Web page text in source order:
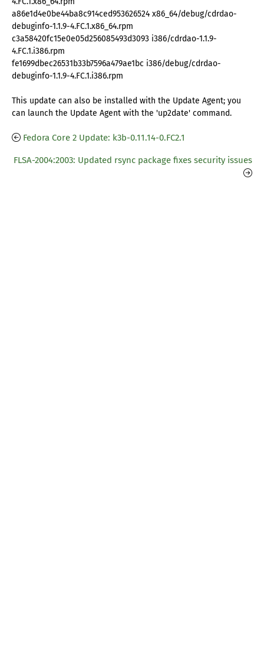
a86e1d4e0be44ba8c914ced953626524 x86_64/debug/cdrdao-
debuginfo-1.1.9-4.FC.1.x86_64.rpm
c3a58420fc15e0e05d256085493d3093 i386/cdrdao-1.1.9-
4.FC.1.i386.rpm
fe1699dbec26531b33b7596a479ae1bc i386/debug/cdrdao-
debuginfo-1.1.9-4.FC.1.i386.rpm
This update can also be installed with the Update Agent; you
can launch the Update Agent with the 'up2date' command.
Fedora Core 2 Update: k3b-0.11.14-0.FC2.1
FLSA-2004:2003: Updated rsync package fixes security issues